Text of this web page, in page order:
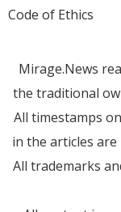
Code of Ethics
Mirage.News
the traditional
All timestamps
in the articles
All trademarks